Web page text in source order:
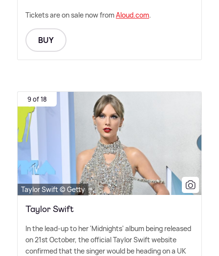
Tickets are on sale now fromAloud.com.
BUY
9 of 18
Taylor Swift © Getty
Taylor Swift
In the lead-up to her 'Midnights' album being released
on 21st October, the official Taylor Swift website
confirmed that the singer would be heading on a UK